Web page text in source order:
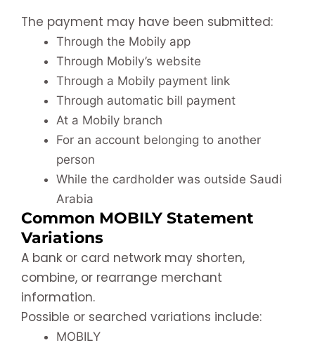
The payment may have been submitted:
Through the Mobily app
Through Mobily’s website
Through a Mobily payment link
Through automatic bill payment
At a Mobily branch
For an account belonging to another
person
While the cardholder was outside Saudi
Arabia
Common MOBILY Statement
Variations
A bank or card network may shorten,
combine, or rearrange merchant
information.
Possible or searched variations include:
MOBILY